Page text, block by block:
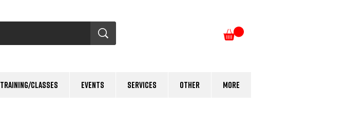
Training/Classes Events Services Other More